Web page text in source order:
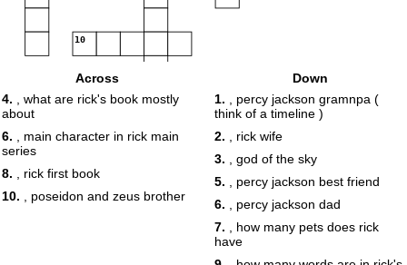
10
Across
4. , what are rick's book mostly
about
6. , main character in rick main
series
8. , rick first book
10. , poseidon and zeus brother
Down
1. , percy jackson gramnpa (
think of a timeline )
2. , rick wife
3. , god of the sky
5. , percy jackson best friend
6. , percy jackson dad
7. , how many pets does rick
have